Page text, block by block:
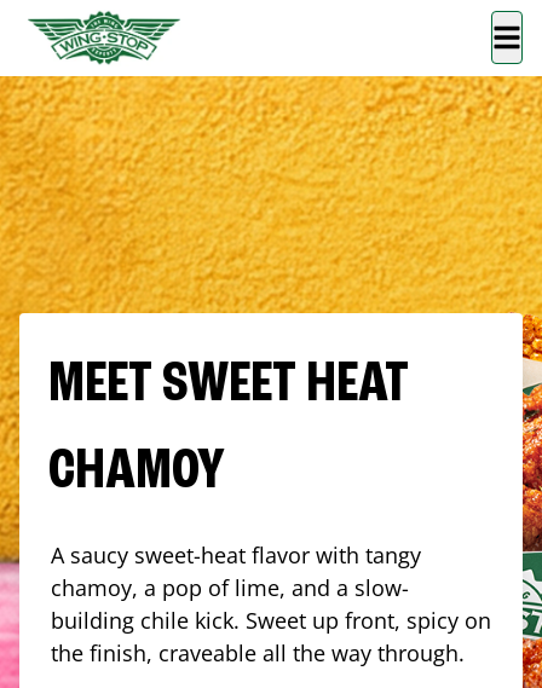
MEET SWEET HEAT
CHAMOY
A saucy sweet-heat flavor with tangy
chamoy, a pop of lime, and a slow-
building chile kick. Sweet up front, spicy on
the finish, craveable all the way through.